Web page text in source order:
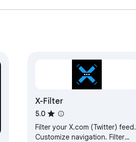
X-Filter
5.0
Filter your X.com (Twitter) feed.
Customize navigation. Filter